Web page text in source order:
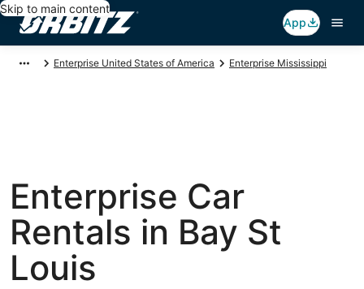
Skip to main content
App
Enterprise United States of America Enterprise Mississippi
Enterprise Car
Rentals in Bay St
Louis